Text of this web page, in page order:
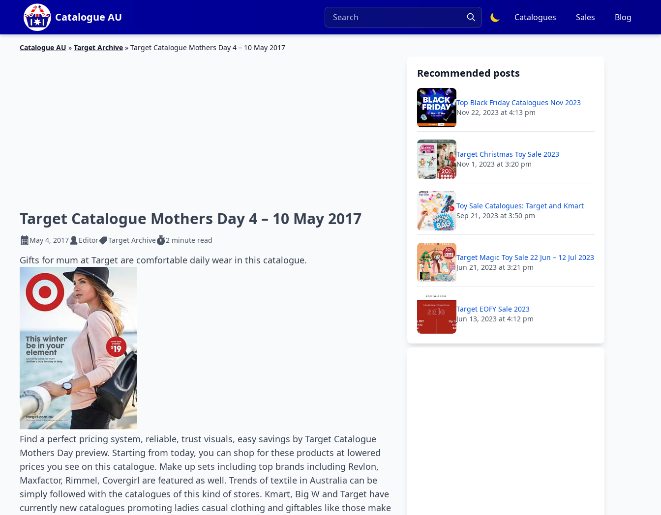
Catalogue AU Catalogues Sales Blog
Catalogue AU » Target Archive » Target Catalogue Mothers Day 4 – 10 May 2017
Target Catalogue Mothers Day 4 – 10 May 2017
May 4, 2017 Editor Target Archive 2 minute read
Gifts for mum at Target are comfortable daily wear in this catalogue.
Find a perfect pricing system, reliable, trust visuals, easy savings by Target Catalogue
Mothers Day preview. Starting from today, you can shop for these products at lowered
prices you see on this catalogue. Make up sets including top brands including Revlon,
Maxfactor, Rimmel, Covergirl are featured as well. Trends of textile in Australia can be
simply followed with the catalogues of this kind of stores. Kmart, Big W and Target have
currently new catalogues promoting ladies casual clothing and giftables like those make
Recommended posts
Top Black Friday Catalogues Nov 2023
Nov 22, 2023 at 4:13 pm
Target Christmas Toy Sale 2023
Nov 1, 2023 at 3:20 pm
Toy Sale Catalogues: Target and Kmart
Sep 21, 2023 at 3:50 pm
Target Magic Toy Sale 22 Jun – 12 Jul 2023
Jun 21, 2023 at 3:21 pm
Target EOFY Sale 2023
Jun 13, 2023 at 4:12 pm